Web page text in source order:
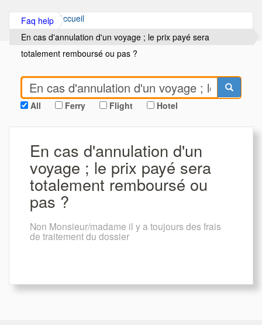
Accueil
Faq help
En cas d'annulation d'un voyage ; le prix payé sera
totalement remboursé ou pas ?
All Ferry Flight Hotel
En cas d'annulation d'un
voyage ; le prix payé sera
totalement remboursé ou
pas ?
Non Monsieur/madame il y a toujours des frais
de traitement du dossier